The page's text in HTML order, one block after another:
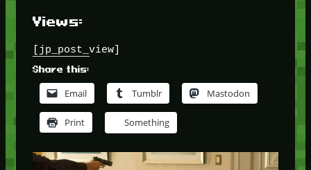
Views:
[jp_post_view]
Share this:
Email Tumblr Mastodon
Print Something